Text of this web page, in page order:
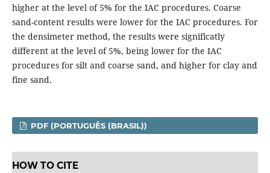
higher at the level of 5% for the IAC procedures. Coarse
sand-content results were lower for the IAC procedures. For
the densimeter method, the results were significatly
different at the level of 5%, being lower for the IAC
procedures for silt and coarse sand, and higher for clay and
fine sand.
PDF (PORTUGUÊS (BRASIL))
HOW TO CITE